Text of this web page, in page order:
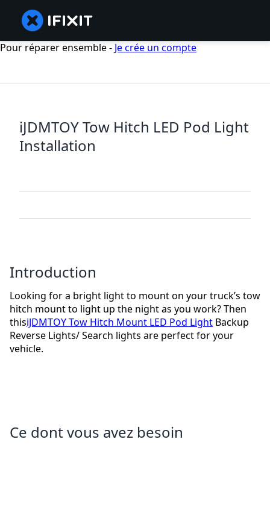
Pour réparer ensemble - Je crée un compte
iJDMTOY Tow Hitch LED Pod Light
Installation
Introduction
Looking for a bright light to mount on your truck’s tow
hitch mount to light up the night as you work? Then
thisiJDMTOY Tow Hitch Mount LED Pod Light Backup
Reverse Lights/ Search lights are perfect for your
vehicle.
Ce dont vous avez besoin